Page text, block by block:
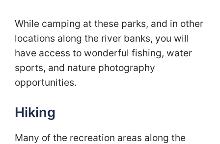
While camping at these parks, and in other
locations along the river banks, you will
have access to wonderful fishing, water
sports, and nature photography
opportunities.
Hiking
Many of the recreation areas along the